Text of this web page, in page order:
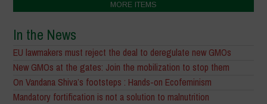
MORE ITEMS
In the News
EU lawmakers must reject the deal to deregulate new GMOs
New GMOs at the gates: Join the mobilization to stop them
On Vandana Shiva’s footsteps : Hands-on Ecofeminism
Mandatory fortification is not a solution to malnutrition